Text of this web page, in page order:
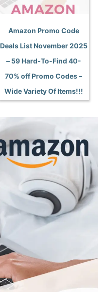
Amazon Promo Code
Deals List November 2025
– 59 Hard-To-Find 40-
70% off Promo Codes –
Wide Variety Of Items!!!